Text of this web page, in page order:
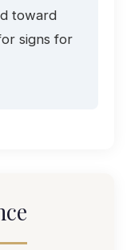
toward
signs for